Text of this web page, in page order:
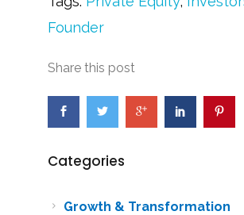
Founder
Share this post
Categories
Growth & Transformation